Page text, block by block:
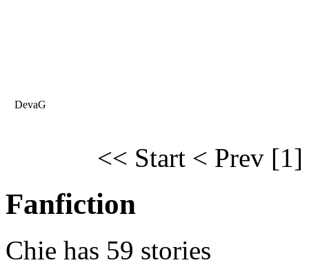
DevaG
<< Start < Prev [1]
Fanfiction
Chie has 59 stories